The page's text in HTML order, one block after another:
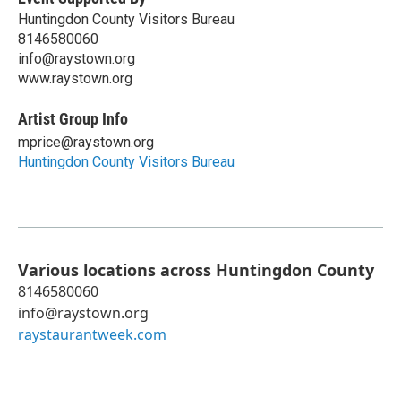
Huntingdon County Visitors Bureau
8146580060
info@raystown.org
www.raystown.org
Artist Group Info
mprice@raystown.org
Huntingdon County Visitors Bureau
Various locations across Huntingdon County
8146580060
info@raystown.org
raystaurantweek.com